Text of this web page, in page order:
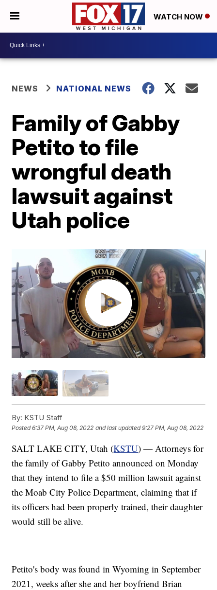
WATCH NOW
NEWS NATIONAL NEWS
Family of Gabby
Petito to file
wrongful death
lawsuit against
Utah police
By: KSTU Staff
Posted6:37 PM, Aug 08, 2022 and last updated 9:27 PM, Aug 08, 2022
SALT LAKE CITY, Utah (KSTU) — Attorneys for
the family of Gabby Petito announced on Monday
that they intend to file a $50 million lawsuit against
the Moab City Police Department, claiming that if
its officers had been properly trained, their daughter
would still be alive.
Petito's body was found in Wyoming in September
2021, weeks after she and her boyfriend Brian